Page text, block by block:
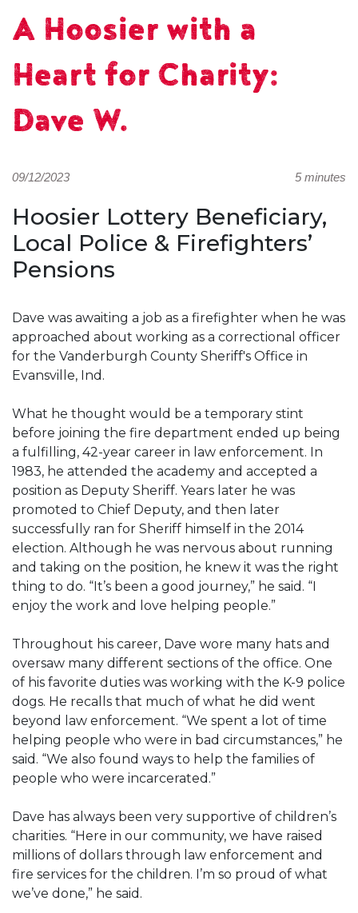
A Hoosier with a
Heart for Charity:
Dave W.
09/12/2023 5 minutes
Hoosier Lottery Beneficiary,
Local Police & Firefighters’
Pensions
Dave was awaiting a job as a firefighter when he was
approached about working as a correctional officer
for the Vanderburgh County Sheriff's Office in
Evansville, Ind.
What he thought would be a temporary stint
before joining the fire department ended up being
a fulfilling, 42-year career in law enforcement. In
1983, he attended the academy and accepted a
position as Deputy Sheriff. Years later he was
promoted to Chief Deputy, and then later
successfully ran for Sheriff himself in the 2014
election. Although he was nervous about running
and taking on the position, he knew it was the right
thing to do. “It’s been a good journey,” he said. “I
enjoy the work and love helping people.”
Throughout his career, Dave wore many hats and
oversaw many different sections of the office. One
of his favorite duties was working with the K-9 police
dogs. He recalls that much of what he did went
beyond law enforcement. “We spent a lot of time
helping people who were in bad circumstances,” he
said. “We also found ways to help the families of
people who were incarcerated.”
Dave has always been very supportive of children’s
charities. “Here in our community, we have raised
millions of dollars through law enforcement and
fire services for the children. I’m so proud of what
we’ve done,” he said.